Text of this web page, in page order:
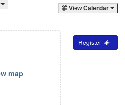
View Calendar
map